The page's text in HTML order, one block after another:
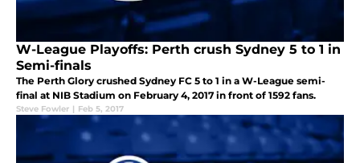
W-League Playoffs: Perth crush Sydney 5 to 1 in
Semi-finals
The Perth Glory crushed Sydney FC 5 to 1 in a W-League semi-
final at NIB Stadium on February 4, 2017 in front of 1592 fans.
Steve Fowler | Feb 5, 2017